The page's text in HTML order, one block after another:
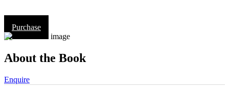
Purchase
About the Book
Enquire